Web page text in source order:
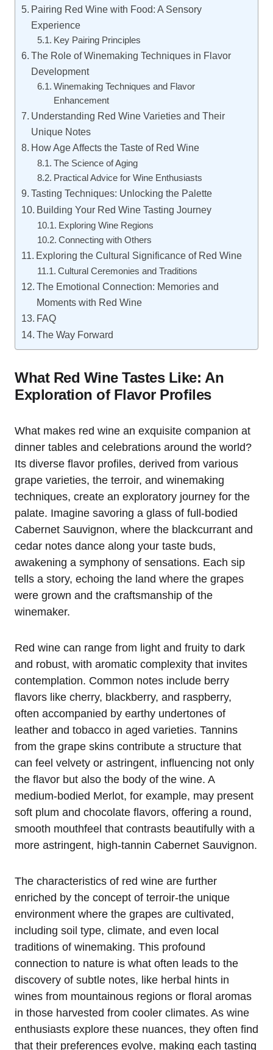
Pairing Red Wine with Food: A Sensory
Experience
Key Pairing Principles
The Role of Winemaking Techniques in Flavor
Development
Winemaking Techniques and Flavor
Enhancement
Understanding Red Wine Varieties and Their
Unique Notes
How Age Affects the Taste of Red Wine
The Science of Aging
Practical Advice for Wine Enthusiasts
Tasting Techniques: Unlocking the Palette
Building Your Red Wine Tasting Journey
Exploring Wine Regions
Connecting with Others
Exploring the Cultural Significance of Red Wine
Cultural Ceremonies and Traditions
The Emotional Connection: Memories and
Moments with Red Wine
FAQ
The Way Forward
What Red Wine Tastes Like: An
Exploration of Flavor Profiles
What makes red wine an exquisite companion at
dinner tables and celebrations around the world?
Its diverse flavor profiles, derived from various
grape varieties, the terroir, and winemaking
techniques, create an exploratory journey for the
palate. Imagine savoring a glass of full-bodied
Cabernet Sauvignon, where the blackcurrant and
cedar notes dance along your taste buds,
awakening a symphony of sensations. Each sip
tells a story, echoing the land where the grapes
were grown and the craftsmanship of the
winemaker.
Red wine can range from light and fruity to dark
and robust, with aromatic complexity that invites
contemplation. Common notes include berry
flavors like cherry, blackberry, and raspberry,
often accompanied by earthy undertones of
leather and tobacco in aged varieties. Tannins
from the grape skins contribute a structure that
can feel velvety or astringent, influencing not only
the flavor but also the body of the wine. A
medium-bodied Merlot, for example, may present
soft plum and chocolate flavors, offering a round,
smooth mouthfeel that contrasts beautifully with a
more astringent, high-tannin Cabernet Sauvignon.
The characteristics of red wine are further
enriched by the concept of terroir-the unique
environment where the grapes are cultivated,
including soil type, climate, and even local
traditions of winemaking. This profound
connection to nature is what often leads to the
discovery of subtle notes, like herbal hints in
wines from mountainous regions or floral aromas
in those harvested from cooler climates. As wine
enthusiasts explore these nuances, they often find
that their preferences evolve, making each tasting